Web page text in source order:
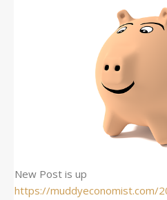
New Post is up
https://muddyeconomist.com/